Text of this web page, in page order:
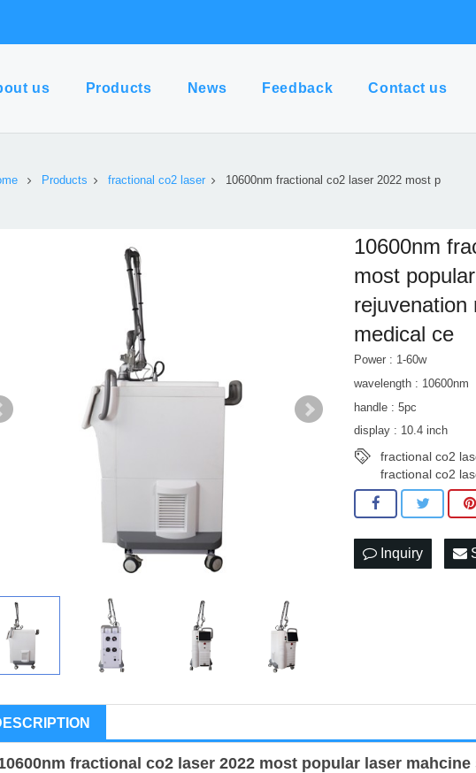
us Products News Feedback Contact us
Products fractional co2 laser 10600nm fractional co2 laser 2022 most p
10600nm
most
rejuvenation
medical ce
Power : 1-60w
wavelength : 10600nm
handle : 5pc
display : 10.4 inch
fractional co2
fractional co2
Inquiry
fractional co2 laser 2022 most popular laser